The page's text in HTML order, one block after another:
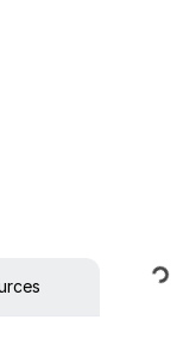
Loading...